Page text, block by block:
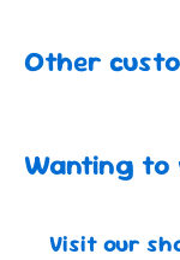
Other
Wanting to
Visit our